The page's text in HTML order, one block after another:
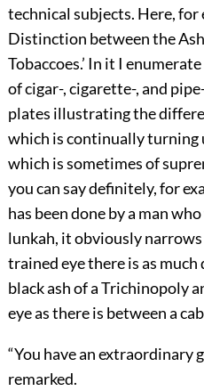
technical subjects. Here, for
Distinction between the
Tobaccoes.’ In it I
of cigar-, cigarette-, and
plates illustrating the
which is continually turning
which is sometimes of
you can say definitely, for
has been done by a man
lunkah, it obviously
trained eye there is as
black ash of a Trichinopoly
eye as there is between a
“You have an extraordinary
remarked.